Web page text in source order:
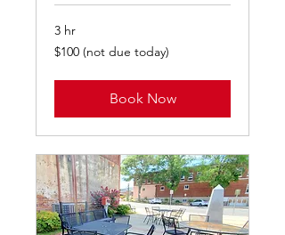
3 hr
$100
(not
$100 (not due today)
Book Now